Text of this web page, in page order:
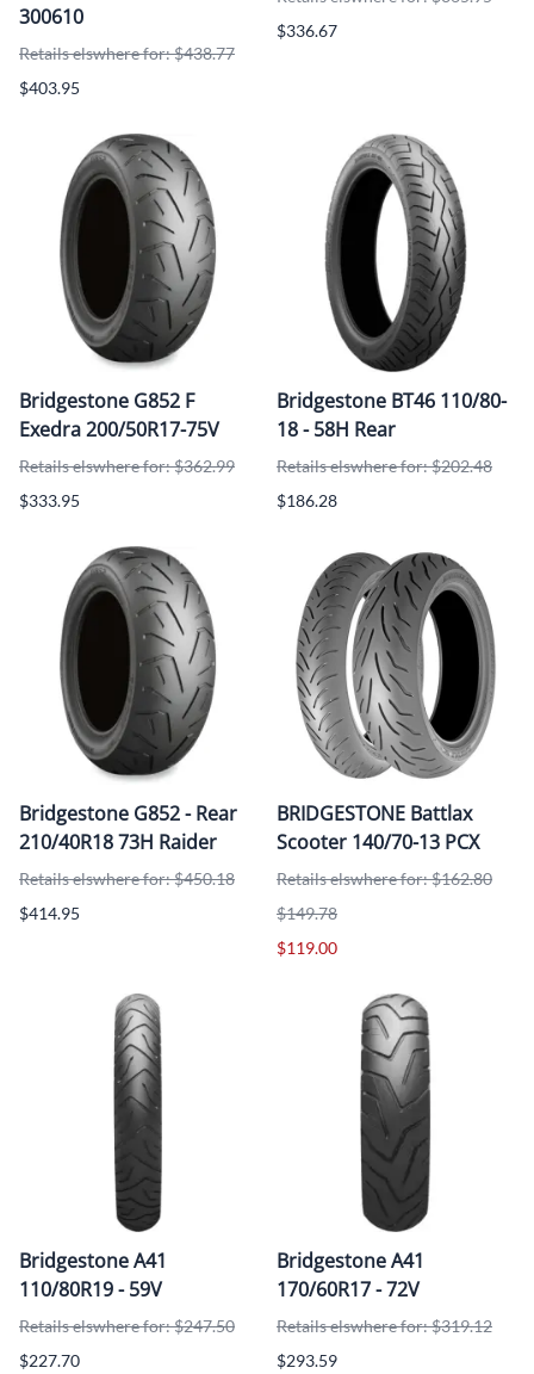
300610
Retails elswhere for: $438.77
$403.95
$336.67
Bridgestone G852 F
Exedra 200/50R17-75V
Retails elswhere for: $362.99
$333.95
Bridgestone BT46 110/80-
18 - 58H Rear
Retails elswhere for: $202.48
$186.28
Bridgestone G852 - Rear
210/40R18 73H Raider
Retails elswhere for: $450.18
$414.95
BRIDGESTONE Battlax
Scooter 140/70-13 PCX
Retails elswhere for: $162.80
$149.78
$119.00
Bridgestone A41
110/80R19 - 59V
Retails elswhere for: $247.50
$227.70
Bridgestone A41
170/60R17 - 72V
Retails elswhere for: $319.12
$293.59